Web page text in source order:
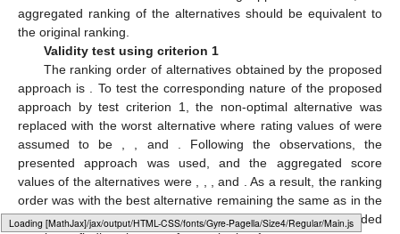
Loading [MathJax]/jax/output/HTML-CSS/fonts/Gyre-Pagella/Size6/Regular/Main.js
by Wang and Trianaphyllou [31] as follows:
Test 1.If we replace the rating values of the non-optimal
alternatives with those of a worse alternative, the best
alternative should remain stable as long as the relative weighted
criteria remain fixed.
Test 2.The procedure should be transitive.
Test 3.When a specific problem is separated into smaller
ones while the same decision-making approach is used, the
aggregated ranking of the alternatives should be equivalent to
the original ranking.
Validity test using criterion 1
The ranking order of alternatives obtained by the proposed